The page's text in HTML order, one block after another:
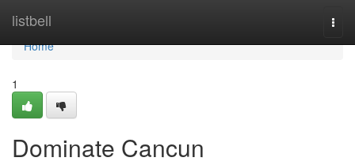
listbell
Home
Home
1
Dominate Cancun